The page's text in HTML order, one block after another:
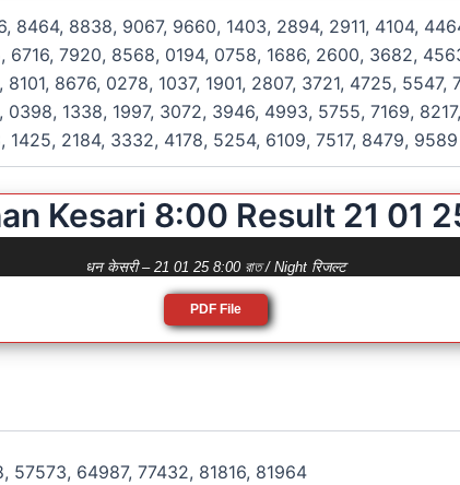
8838, 9067, 9660, 1403, 2894, 2911, 4104,
7920, 8568, 0194, 0758, 1686, 2600, 3682,
8676, 0278, 1037, 1901, 2807, 3721, 4725,
1338, 1997, 3072, 3946, 4993, 5755, 7169,
2184, 3332, 4178, 5254, 6109, 7517, 8479, 9589
Kesari 8:00 Result 21 01
धन केसरी – 21 01 25 8:00 রাত / Night रिजल्ट
PDF File
64987, 77432, 81816, 81964